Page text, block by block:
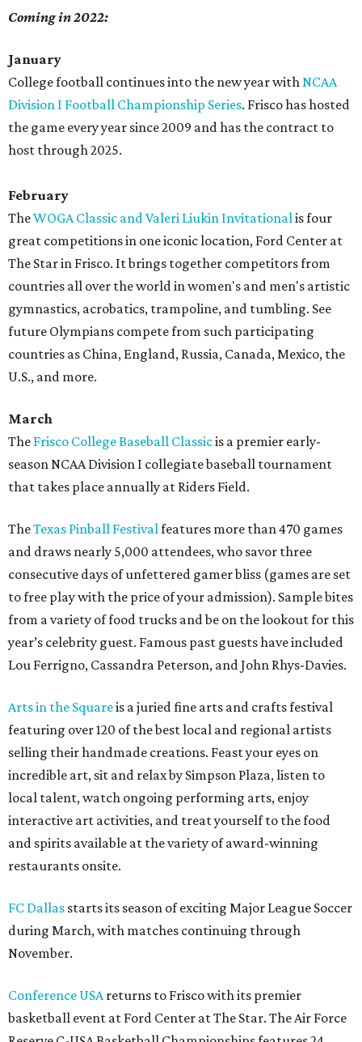
Coming in 2022:
January
College football continues into the new year withNCAA
Division I Football Championship Series. Frisco has hosted
the game every year since 2009 and has the contract to
host through 2025.
February
TheWOGA Classic and Valeri Liukin Invitationalis four
great competitions in one iconic location, Ford Center at
The Star in Frisco. It brings together competitors from
countries all over the world in women's and men's artistic
gymnastics, acrobatics, trampoline, and tumbling. See
future Olympians compete from such participating
countries as China, England, Russia, Canada, Mexico, the
U.S., and more.
March
The Frisco College Baseball Classicis a premier early-
season NCAA Division I collegiate baseball tournament
that takes place annually at Riders Field.
TheTexas Pinball Festivalfeatures more than 470 games
and draws nearly 5,000 attendees, who savor three
consecutive days of unfettered gamer bliss (games are set
to free play with the price of your admission). Sample bites
from a variety of food trucks and be on the lookout for this
year’s celebrity guest. Famous past guests have included
Lou Ferrigno, Cassandra Peterson, and John Rhys-Davies.
Arts in the Squareis a juried fine arts and crafts festival
featuring over 120 of the best local and regional artists
selling their handmade creations. Feast your eyes on
incredible art, sit and relax by Simpson Plaza, listen to
local talent, watch ongoing performing arts, enjoy
interactive art activities, and treat yourself to the food
and spirits available at the variety of award-winning
restaurants onsite.
FC Dallas starts its season of exciting Major League Soccer
during March, with matches continuing through
November.
Conference USAreturns to Frisco with its premier
basketball event at Ford Center at The Star. The Air Force